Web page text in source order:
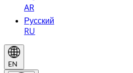
AR
Русский
RU
EN